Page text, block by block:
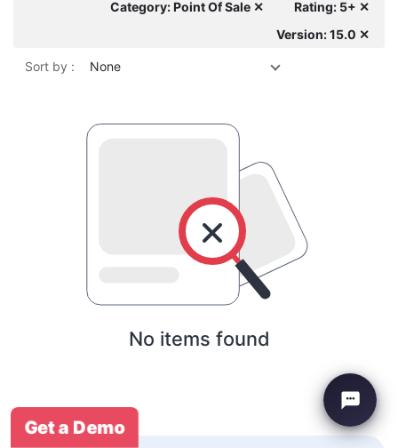
Category: Point Of Sale ✕
Rating: 5+ ✕
Version: 15.0 ✕
Sort by : None
No items found
Get a Demo